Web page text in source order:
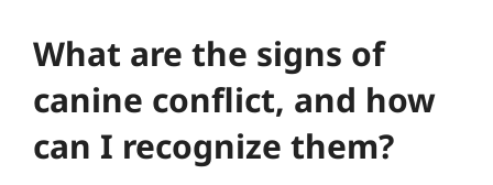
What are the signs of
canine conflict, and how
can I recognize them?